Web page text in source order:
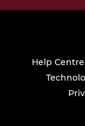
Help Centre